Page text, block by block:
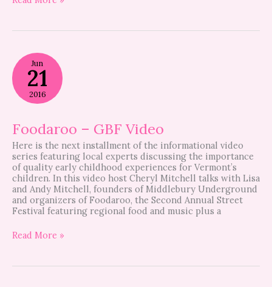
Jun
21
2016
Foodaroo – GBF Video
Here is the next installment of the informational video
series featuring local experts discussing the importance
of quality early childhood experiences for Vermont’s
children. In this video host Cheryl Mitchell talks with Lisa
and Andy Mitchell, founders of Middlebury Underground
and organizers of Foodaroo, the Second Annual Street
Festival featuring regional food and music plus a
Foodaroo
–
GBF
Video
Read More »